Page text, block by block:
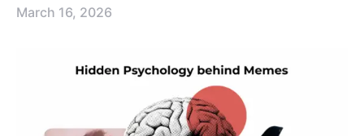
March 16, 2026